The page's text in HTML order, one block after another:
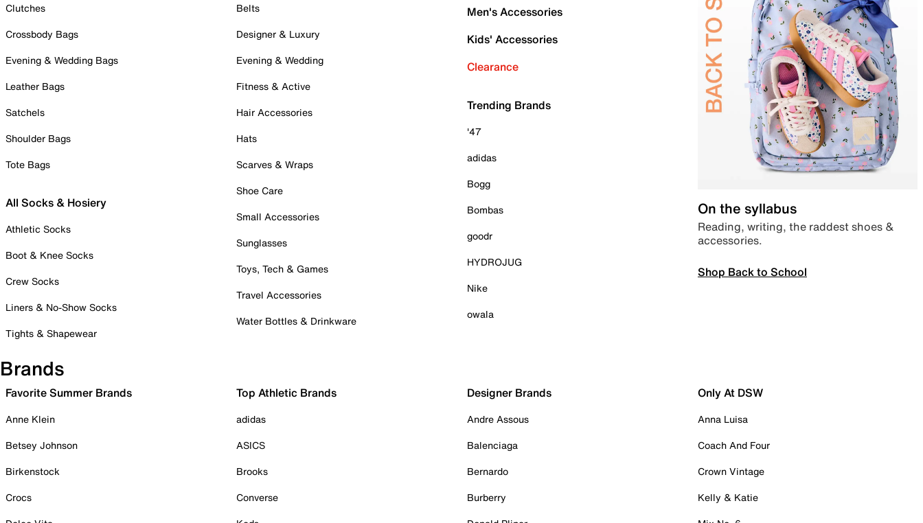
Clutches
Crossbody Bags
Evening & Wedding Bags
Leather Bags
Satchels
Shoulder Bags
Tote Bags
All Socks & Hosiery
Athletic Socks
Boot & Knee Socks
Crew Socks
Liners & No-Show Socks
Tights & Shapewear
Belts
Designer & Luxury
Evening & Wedding
Fitness & Active
Hair Accessories
Hats
Scarves & Wraps
Shoe Care
Small Accessories
Sunglasses
Toys, Tech & Games
Travel Accessories
Water Bottles & Drinkware
Men's Accessories
Kids' Accessories
Clearance
Trending Brands
'47
adidas
Bogg
Bombas
goodr
HYDROJUG
Nike
owala
On the syllabus
Reading, writing, the raddest shoes &
accessories.
Shop Back to School
Brands
Favorite Summer Brands
Anne Klein
Betsey Johnson
Birkenstock
Crocs
Top Athletic Brands
adidas
ASICS
Brooks
Converse
Designer Brands
Andre Assous
Balenciaga
Bernardo
Burberry
Only At DSW
Anna Luisa
Coach And Four
Crown Vintage
Kelly & Katie